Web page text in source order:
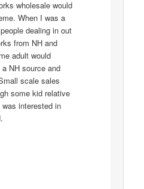
wholesale would
When I was a
dealing in out
from NH and
adult would
NH source and
scale sales
some kid relative
interested in